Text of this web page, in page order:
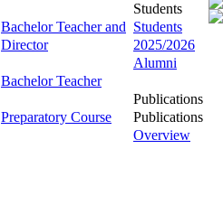
Bachelor Teacher and
Director
Bachelor Teacher
Preparatory Course
Students
Students
2025/2026
Alumni
Publications
Publications
Overview